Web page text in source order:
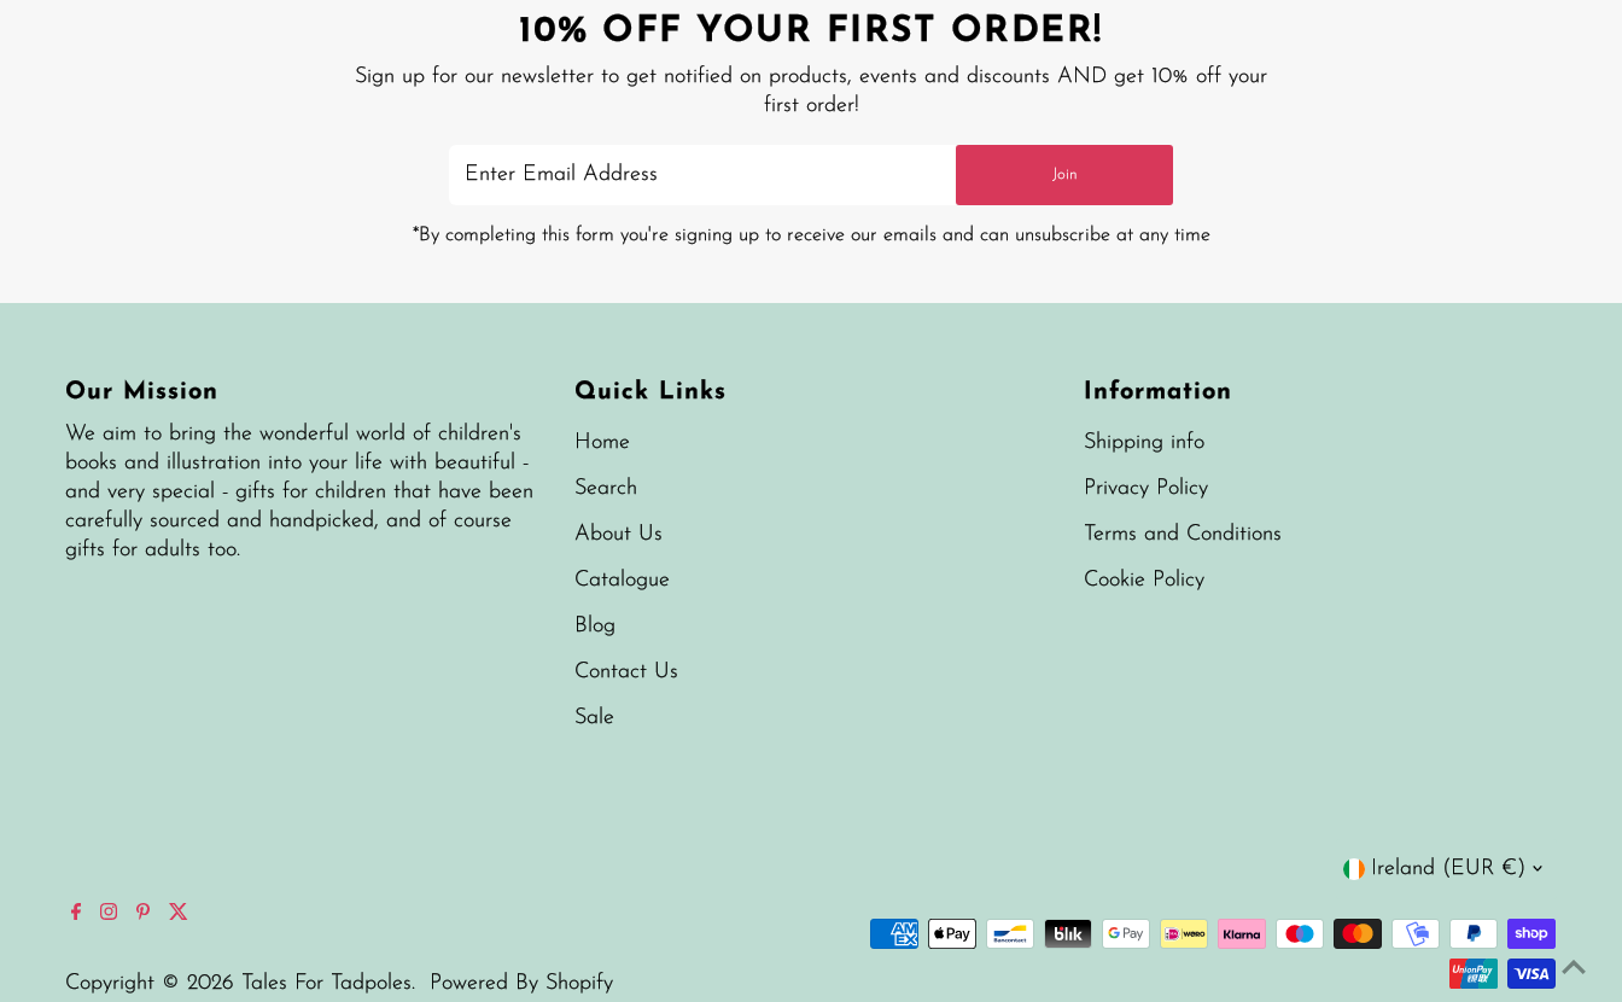
10% OFF YOUR FIRST ORDER!
Sign up for our newsletter to get notified on products, events and discounts AND get 10% off your
first order!
Email
Join
*By completing this form you're signing up to receive our emails and can unsubscribe at any time
Our Mission
We aim to bring the wonderful world of children's
books and illustration into your life with beautiful -
and very special - gifts for children that have been
carefully sourced and handpicked, and of course
gifts for adults too.
Quick Links
Home
Search
About Us
Catalogue
Blog
Contact Us
Sale
Information
Shipping info
Privacy Policy
Terms and Conditions
Cookie Policy
Copyright © 2026 Tales For Tadpoles. Powered By Shopify
Currency
Ireland (EUR €)